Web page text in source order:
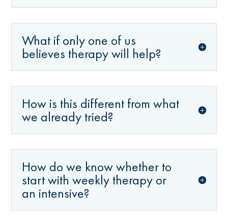
What if only one of us
believes therapy will help?
How is this different from what
we already tried?
How do we know whether to
start with weekly therapy or
an intensive?